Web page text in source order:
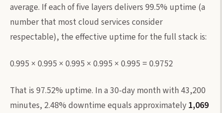
average. If each of five layers delivers 99.5% uptime (a
number that most cloud services consider
respectable), the effective uptime for the full stack is:
0.995 × 0.995 × 0.995 × 0.995 × 0.995 = 0.9752
That is 97.52% uptime. In a 30-day month with 43,200
minutes, 2.48% downtime equals approximately 1,069